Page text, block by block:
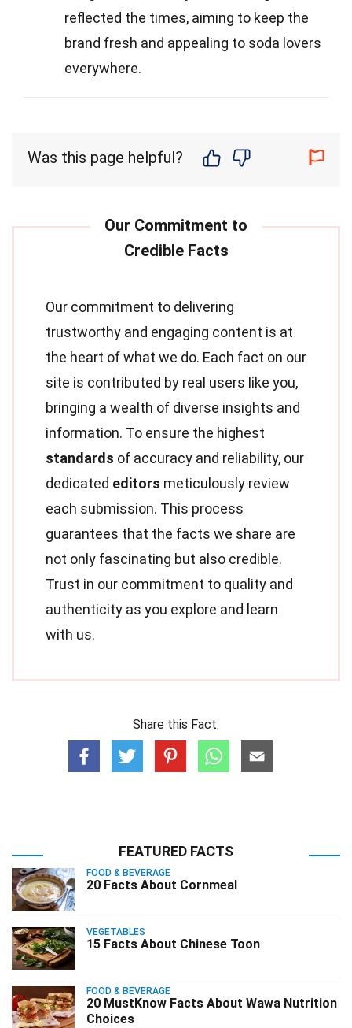
reflected the times, aiming to keep the
brand fresh and appealing to soda lovers
everywhere.
Was this page helpful?
Our commitment to delivering
trustworthy and engaging content is at
the heart of what we do. Each fact on our
site is contributed by real users like you,
bringing a wealth of diverse insights and
information. To ensure the highest
standards of accuracy and reliability, our
dedicated editors meticulously review
each submission. This process
guarantees that the facts we share are
not only fascinating but also credible.
Trust in our commitment to quality and
authenticity as you explore and learn
with us.
Share this Fact:
FEATURED FACTS
FOOD & BEVERAGE
20 Facts About Cornmeal
VEGETABLES
15 Facts About Chinese Toon
FOOD & BEVERAGE
20 MustKnow Facts About Wawa Nutrition
Choices